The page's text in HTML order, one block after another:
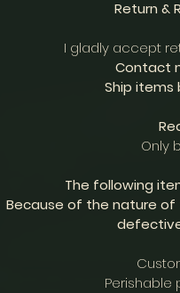
Return &
I gladly accept
Contact
Ship items
Only
The following
Because of the nature of
Perishable